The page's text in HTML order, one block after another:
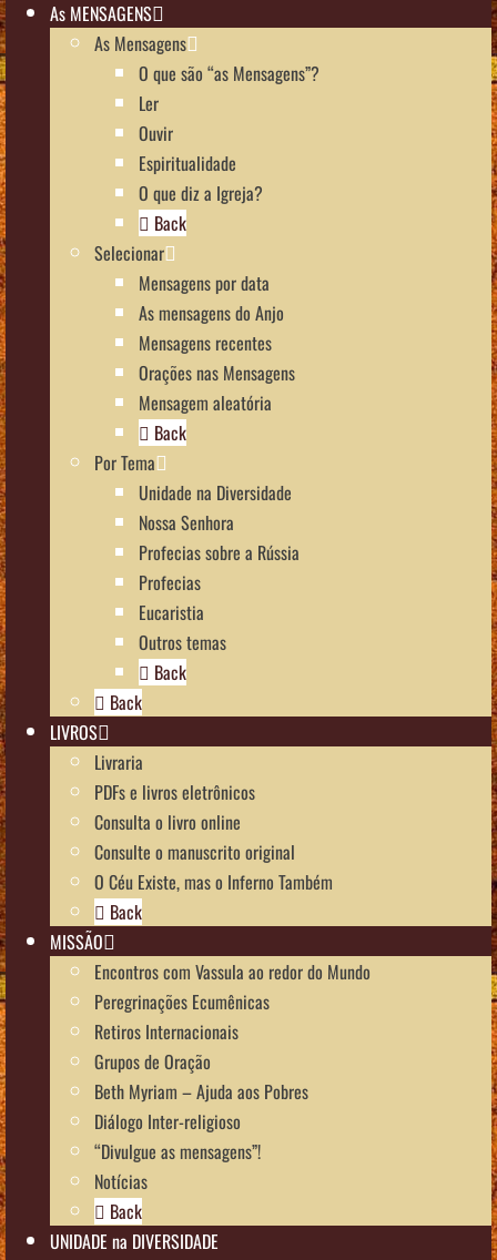
As MENSAGENS
As Mensagens
O que são “as Mensagens”?
Ler
Ouvir
Espiritualidade
O que diz a Igreja?
Back
Selecionar
Mensagens por data
As mensagens do Anjo
Mensagens recentes
Orações nas Mensagens
Mensagem aleatória
Back
Por Tema
Unidade na Diversidade
Nossa Senhora
Profecias sobre a Rússia
Profecias
Eucaristia
Outros temas
Back
Back
LIVROS
Livraria
PDFs e livros eletrônicos
Consulta o livro online
Consulte o manuscrito original
O Céu Existe, mas o Inferno Também
Back
MISSÃO
Encontros com Vassula ao redor do Mundo
Peregrinações Ecumênicas
Retiros Internacionais
Grupos de Oração
Beth Myriam – Ajuda aos Pobres
Diálogo Inter-religioso
“Divulgue as mensagens”!
Notícias
Back
UNIDADE na DIVERSIDADE